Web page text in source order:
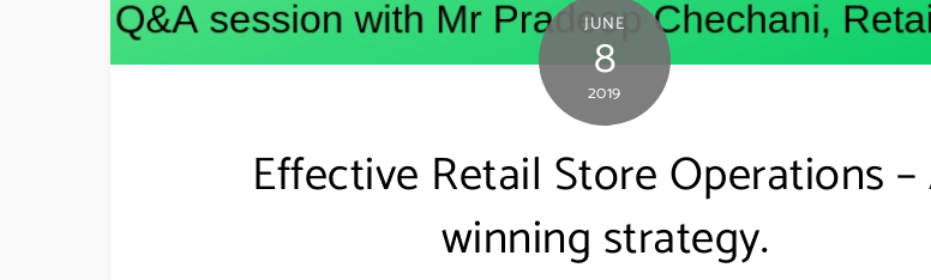
JUNE
8
2019
Effective Retail Store Operations –
winning strategy.